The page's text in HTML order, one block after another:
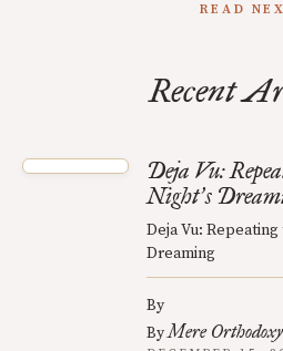
READ
Recent
Deja Vu:
Night’s
Deja Vu:
Dreaming
By
ByMere Orthodoxy